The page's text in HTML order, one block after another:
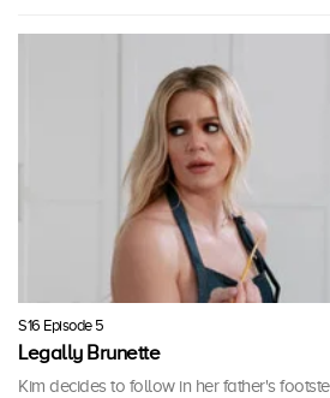
S16 Episode 5
Legally Brunette
Kim decides to follow in her father's